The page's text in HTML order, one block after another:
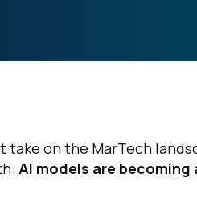
take on the MarTech
AI models are